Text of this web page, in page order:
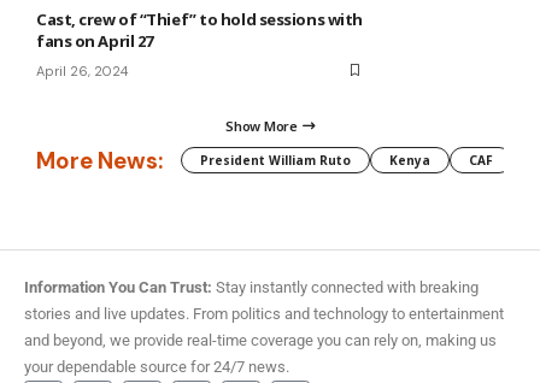
Cast, crew of “Thief” to hold sessions with
fans on April 27
April 26, 2024
Show More
More News: President William Ruto Kenya CAF
Information You Can Trust: Stay instantly connected with breaking
stories and live updates. From politics and technology to entertainment
and beyond, we provide real-time coverage you can rely on, making us
your dependable source for 24/7 news.